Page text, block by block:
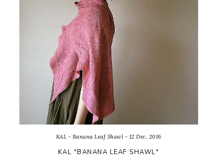
KAL - Banana Leaf Shawl - 12 Dec, 2016
KAL "BANANA LEAF SHAWL"